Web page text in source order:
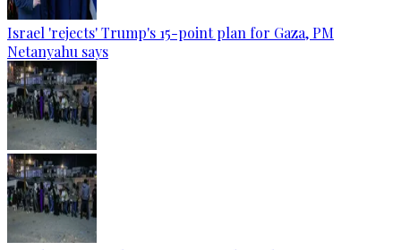
Israel 'rejects' Trump's 15-point plan for Gaza, PM
Netanyahu says